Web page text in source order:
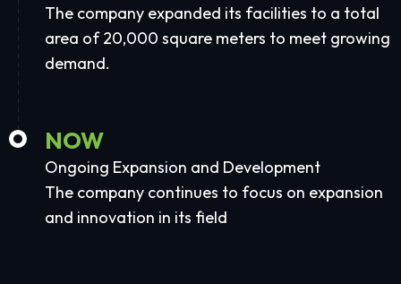
The company expanded its facilities to a total
area of 20,000 square meters to meet growing
demand.
NOW
Ongoing Expansion and Development
The company continues to focus on expansion
and innovation in its field